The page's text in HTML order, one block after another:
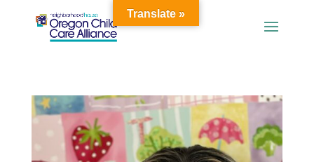
Translate »